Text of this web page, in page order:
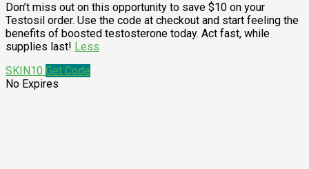
Don’t miss out on this opportunity to save $10 on your
Testosil order. Use the code at checkout and start feeling the
benefits of boosted testosterone today. Act fast, while
supplies last! Less
SKIN10 Get Code
No Expires